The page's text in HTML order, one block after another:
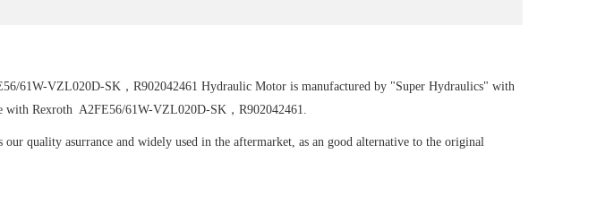
61W-VZL020D-SK，R902042461 Hydraulic Motoris manufactured by "Super Hydraulics" with
with Rexroth A2FE56/61W-VZL020D-SK，R902042461.
quality asurrance and widely used in the aftermarket, as an good alternative to the original